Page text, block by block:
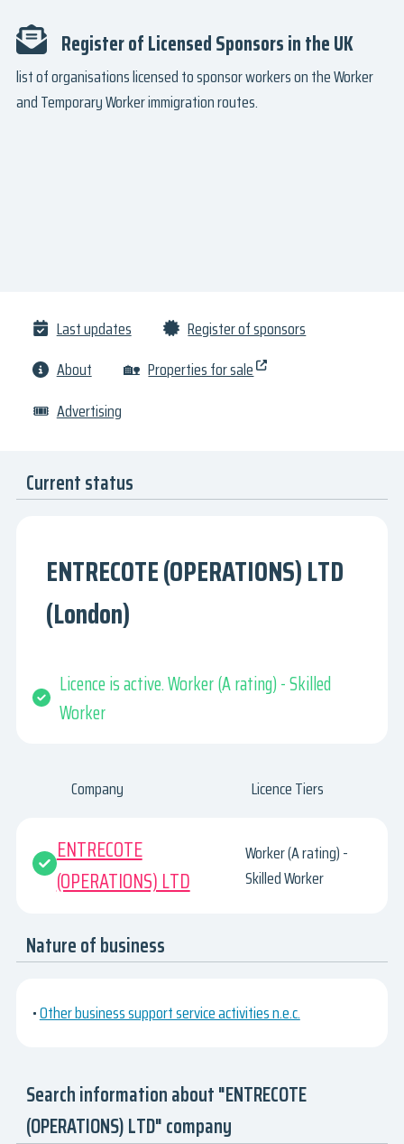
Register of Licensed Sponsors in the UK
list of organisations licensed to sponsor workers on the Worker
and Temporary Worker immigration routes.
Last updates
Register of sponsors
About
🏡 Properties for sale
🎟 Advertising
Current status
ENTRECOTE (OPERATIONS) LTD
(London)
Licence is active. Worker (A rating) - Skilled
Worker
Company Licence Tiers
ENTRECOTE
(OPERATIONS) LTD
Worker (A rating) -
Skilled Worker
Nature of business
•Other business support service activities n.e.c.
Search information about "ENTRECOTE
(OPERATIONS) LTD" company